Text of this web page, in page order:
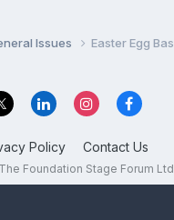
Issues Easter Egg
Policy Contact Us
Foundation Stage Forum Ltd